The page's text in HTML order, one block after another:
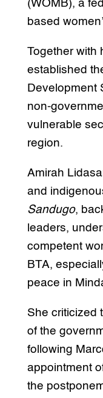
(WOMB), a
based
Together with
established
Development
non-
vulnerable
region.
Amirah
and
Sandugo,
leaders,
competent
BTA,
peace in
She criticized
of the
following
appointment
the